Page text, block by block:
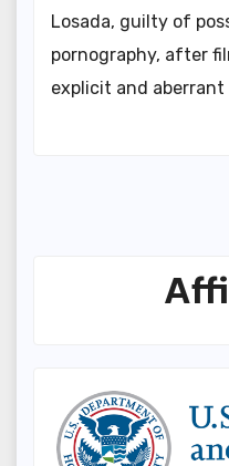
Losada, guilty of
pornography, after
explicit and